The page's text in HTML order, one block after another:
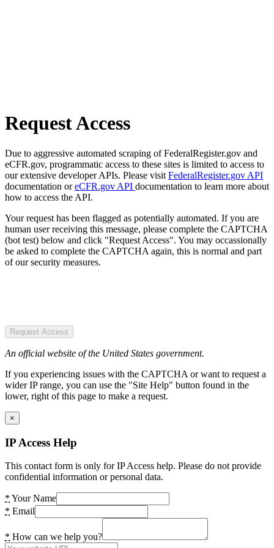
Request Access
Due to aggressive automated scraping of FederalRegister.gov and
eCFR.gov, programmatic access to these sites is limited to access to
our extensive developer APIs. Please visit FederalRegister.gov API
documentation oreCFR.gov API documentation to learn more about
how to access the API.
Your request has been flagged as potentially automated. If you are
human user receiving this message, please complete the CAPTCHA
(bot test) below and click "Request Access". You may occassionally
be asked to complete the CAPTCHA again, this is normal and part
of our security measures.
Request Access
An official website of the United States government.
If you experiencing issues with the CAPTCHA or want to request a
wider IP range, you can use the "Site Help" button found in the
lower, right of this page to make a request.
×
IP Access Help
This contact form is only for IP Access help. Please do not provide
confidential information or personal data.
* Your Name
* Email
* How can we help you?